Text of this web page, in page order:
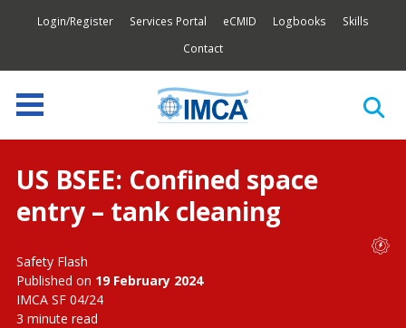
Login/Register Services Portal eCMID Logbooks
Skills
Contact
US BSEE: Confined space
entry – tank cleaning
Safety Flash
Published on 19 February 2024
IMCA SF 04/24
3 minute read